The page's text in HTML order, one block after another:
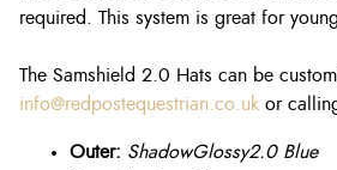
required. This system is great for
The Samshield 2.0 Hats can be
info@redpostequestrian.co.uk or
Outer: ShadowGlossy2.0 Blue